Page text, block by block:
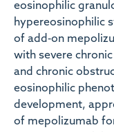
eosinophilic
hypereosinophilic
of add‐on
with severe
and chronic
eosinophilic
development,
of mepolizumab